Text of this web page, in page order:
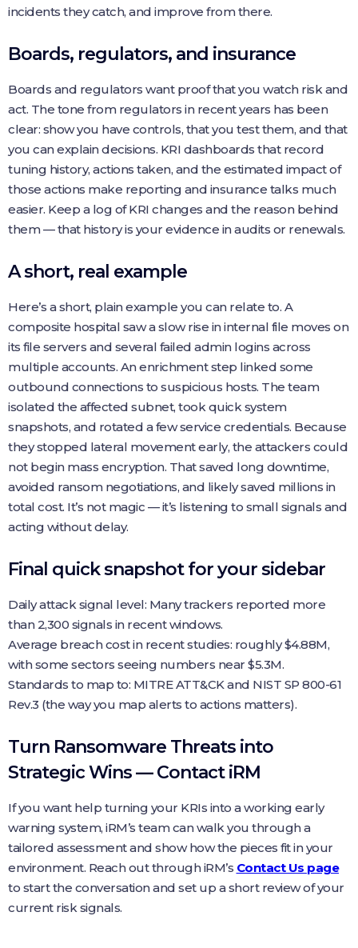
incidents they catch, and improve from there.
Boards, regulators, and insurance
Boards and regulators want proof that you watch risk and
act. The tone from regulators in recent years has been
clear: show you have controls, that you test them, and that
you can explain decisions. KRI dashboards that record
tuning history, actions taken, and the estimated impact of
those actions make reporting and insurance talks much
easier. Keep a log of KRI changes and the reason behind
them — that history is your evidence in audits or renewals.
A short, real example
Here’s a short, plain example you can relate to. A
composite hospital saw a slow rise in internal file moves on
its file servers and several failed admin logins across
multiple accounts. An enrichment step linked some
outbound connections to suspicious hosts. The team
isolated the affected subnet, took quick system
snapshots, and rotated a few service credentials. Because
they stopped lateral movement early, the attackers could
not begin mass encryption. That saved long downtime,
avoided ransom negotiations, and likely saved millions in
total cost. It’s not magic — it’s listening to small signals and
acting without delay.
Final quick snapshot for your sidebar
Daily attack signal level: Many trackers reported more
than 2,300 signals in recent windows.
Average breach cost in recent studies: roughly $4.88M,
with some sectors seeing numbers near $5.3M.
Standards to map to: MITRE ATT&CK and NIST SP 800-61
Rev.3 (the way you map alerts to actions matters).
Turn Ransomware Threats into
Strategic Wins — Contact iRM
If you want help turning your KRIs into a working early
warning system, iRM’s team can walk you through a
tailored assessment and show how the pieces fit in your
environment. Reach out through iRM’s Contact Us page
to start the conversation and set up a short review of your
current risk signals.